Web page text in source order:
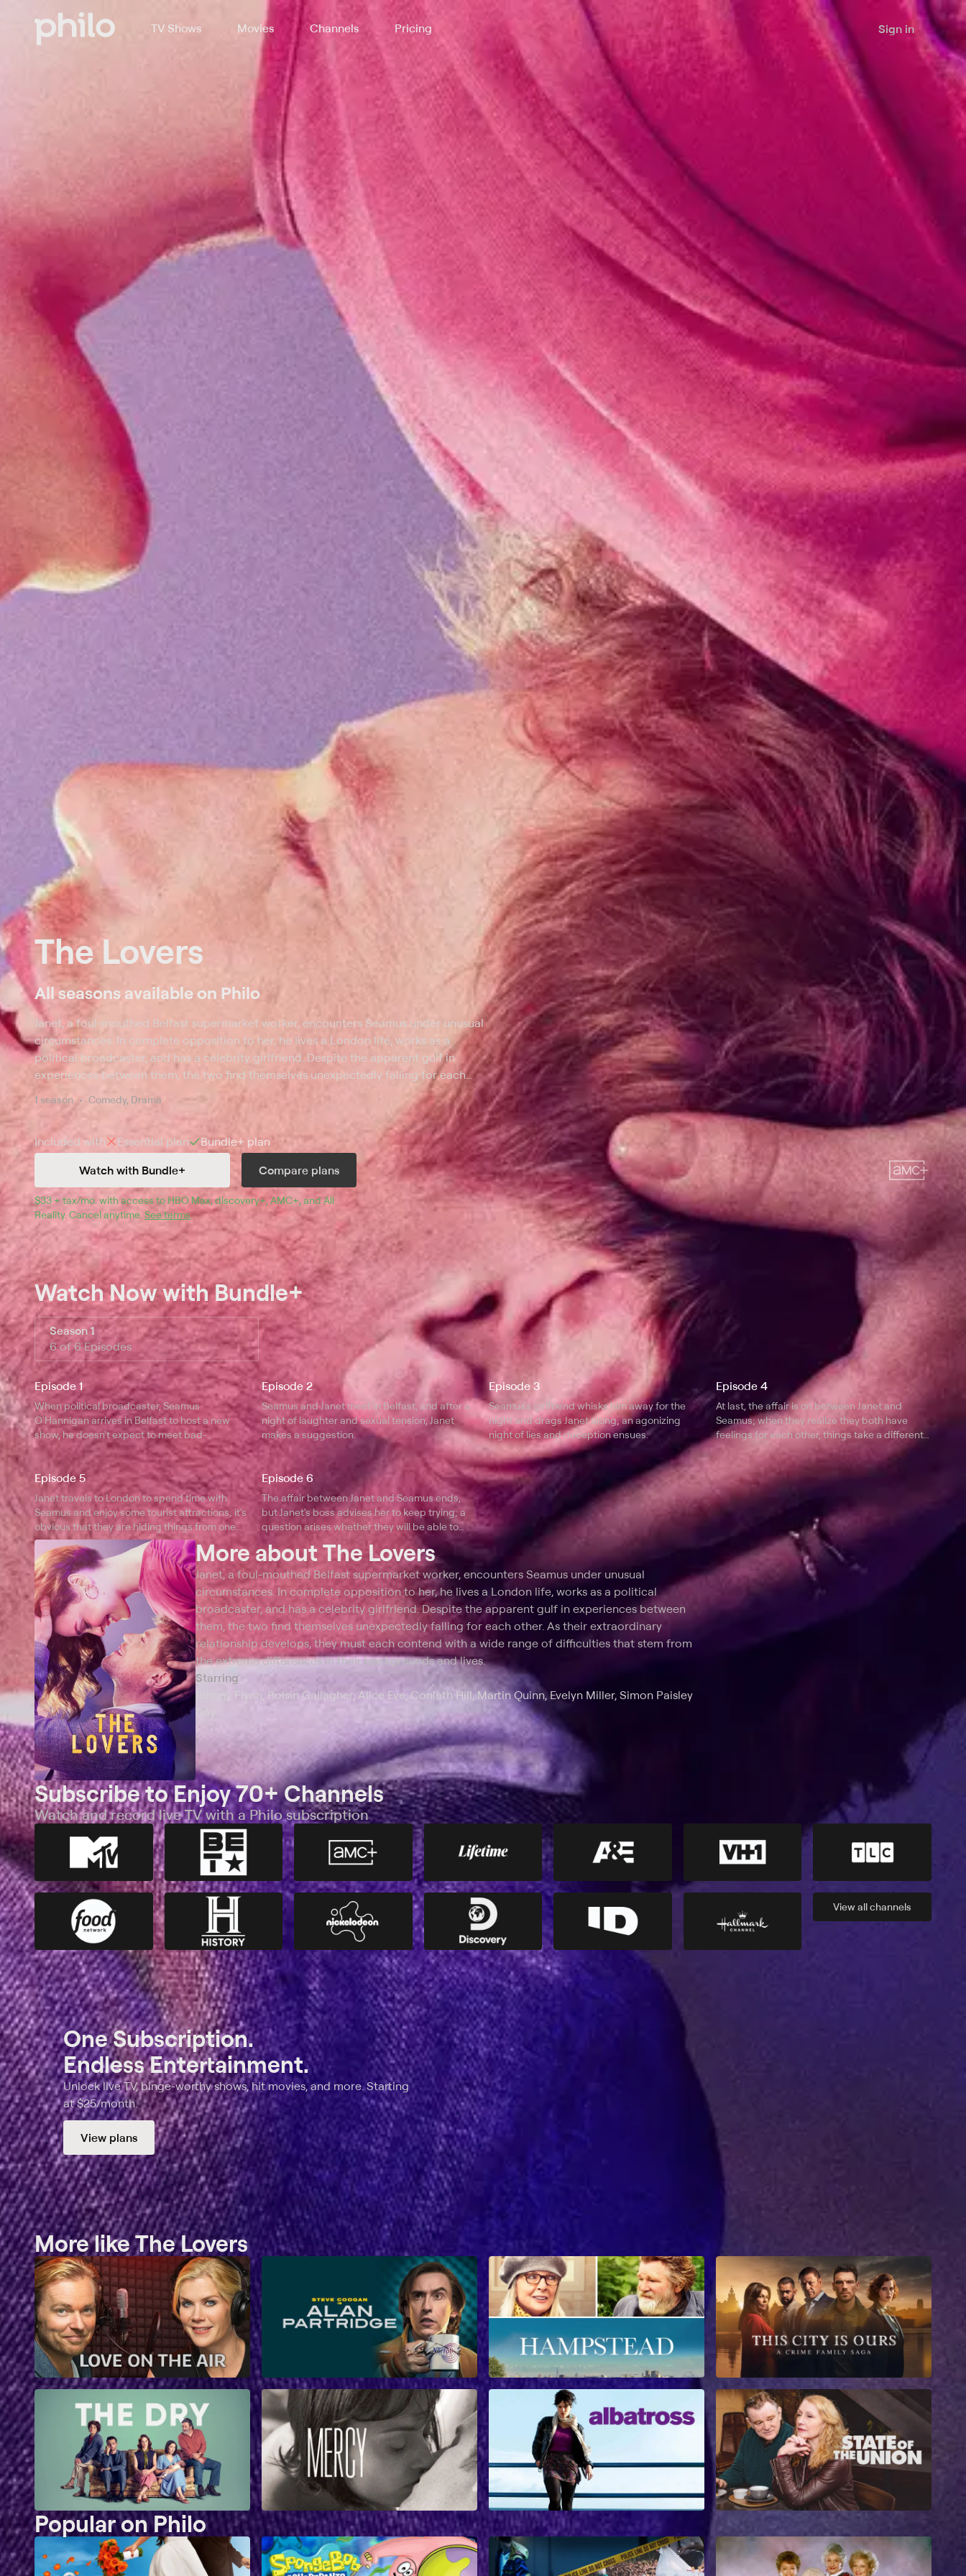
TV Shows Movies Channels Pricing Sign in
The Lovers
All seasons available on Philo
Janet, a foul-mouthed Belfast supermarket worker, encounters Seamus under unusual
circumstances. In complete opposition to her, he lives a London life, works as a
political broadcaster, and has a celebrity girlfriend. Despite the apparent gulf in
experiences between them, the two find themselves unexpectedly falling for each
other. As their extraordinary relationship develops, they must each contend with a wide
range of difficulties that stem from the extreme differences in their backgrounds and
1 season Comedy, Drama
Included with Essential plan Bundle+ plan
Watch with Bundle+
Compare plans
$33 + tax/mo $33 + tax per month
. with access to HBO Max, discovery+ AMC+, and All
Reality. Cancel anytime. See terms.
Watch Nowwith Bundle+
Season 1
6 of 6 Episodes
Episode 1
When political broadcaster, Seamus
O'Hannigan arrives in Belfast to host a new
show, he doesn't expect to meet bad-
tempered supermarket worker Janet.
Episode 2
Seamus and Janet meet in Belfast, and after a
night of laughter and sexual tension, Janet
makes a suggestion.
Episode 3
Seamus's girlfriend whisks him away for the
night and drags Janet along; an agonizing
night of lies and deception ensues.
Episode 4
At last, the affair is on between Janet and
Seamus; when they realize they both have
feelings for each other, things take a different
turn.
Episode 5
Janet travels to London to spend time with
Seamus and enjoy some tourist attractions; it's
obvious that they are hiding things from one
another.
Episode 6
The affair between Janet and Seamus ends,
but Janet's boss advises her to keep trying; a
question arises whether they will be able to
reconnect with each other.
More aboutThe Lovers
Janet, a foul-mouthed Belfast supermarket worker, encounters Seamus under unusual
circumstances. In complete opposition to her, he lives a London life, works as a political
broadcaster, and has a celebrity girlfriend. Despite the apparent gulf in experiences between
them, the two find themselves unexpectedly falling for each other. As their extraordinary
relationship develops, they must each contend with a wide range of difficulties that stem from
the extreme differences in their backgrounds and lives.
Starring
Johnny Flynn, Roisin Gallagher, Alice Eve, Conleth Hill, Martin Quinn, Evelyn Miller, Simon Paisley
Day
Subscribe to Enjoy 70+ Channels
Watch and record live TV with a Philo subscription
View allchannels
One Subscription.
Endless Entertainment.
Unlock live TV, binge-worthy shows, hit movies, and more. Starting
at $25/month.
View plans
More like The Lovers
Popular on Philo